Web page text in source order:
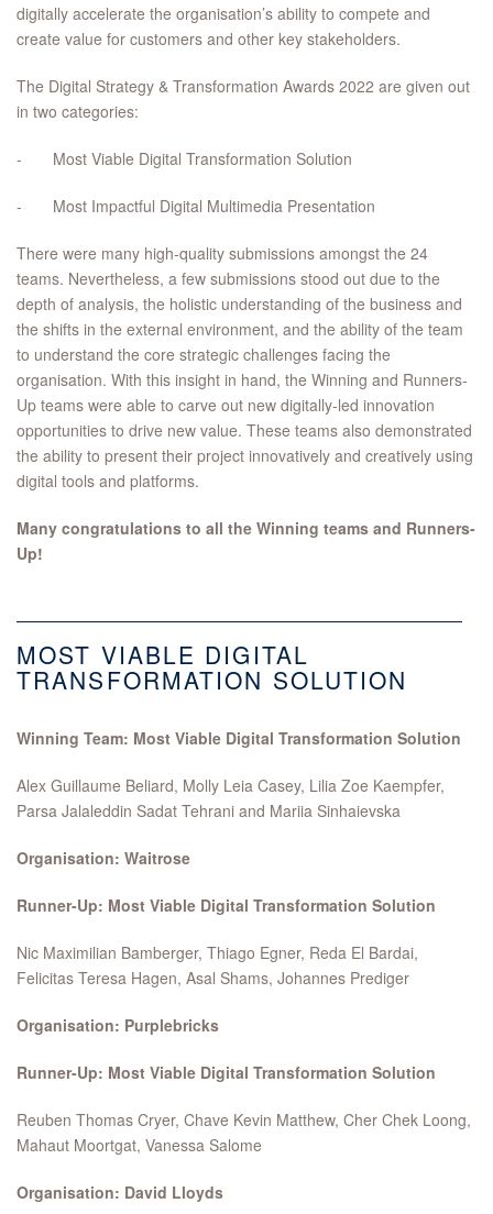
digitally accelerate the organisation’s ability to compete and
create value for customers and other key stakeholders.
The Digital Strategy & Transformation Awards 2022 are given out
in two categories:
- Most Viable Digital Transformation Solution
- Most Impactful Digital Multimedia Presentation
There were many high-quality submissions amongst the 24
teams. Nevertheless, a few submissions stood out due to the
depth of analysis, the holistic understanding of the business and
the shifts in the external environment, and the ability of the team
to understand the core strategic challenges facing the
organisation. With this insight in hand, the Winning and Runners-
Up teams were able to carve out new digitally-led innovation
opportunities to drive new value. These teams also demonstrated
the ability to present their project innovatively and creatively using
digital tools and platforms.
Many congratulations to all the Winning teams and Runners-
Up!
MOST VIABLE DIGITAL
TRANSFORMATION SOLUTION
Winning Team: Most Viable Digital Transformation Solution
Alex Guillaume Beliard, Molly Leia Casey, Lilia Zoe Kaempfer,
Parsa Jalaleddin Sadat Tehrani and Mariia Sinhaievska
Organisation: Waitrose
Runner-Up: Most Viable Digital Transformation Solution
Nic Maximilian Bamberger, Thiago Egner, Reda El Bardai,
Felicitas Teresa Hagen, Asal Shams, Johannes Prediger
Organisation: Purplebricks
Runner-Up: Most Viable Digital Transformation Solution
Reuben Thomas Cryer, Chave Kevin Matthew, Cher Chek Loong,
Mahaut Moortgat, Vanessa Salome
Organisation: David Lloyds